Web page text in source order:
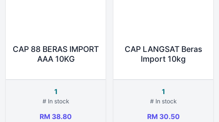
CAP 88 BERAS IMPORT
AAA 10KG
1
# In stock
RM 38.80
CAP LANGSAT Beras
Import 10kg
1
# In stock
RM 30.50